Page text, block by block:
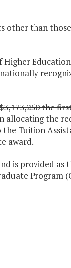
other than
Higher
the
allocating the
Tuition
award.
is provided as
Program